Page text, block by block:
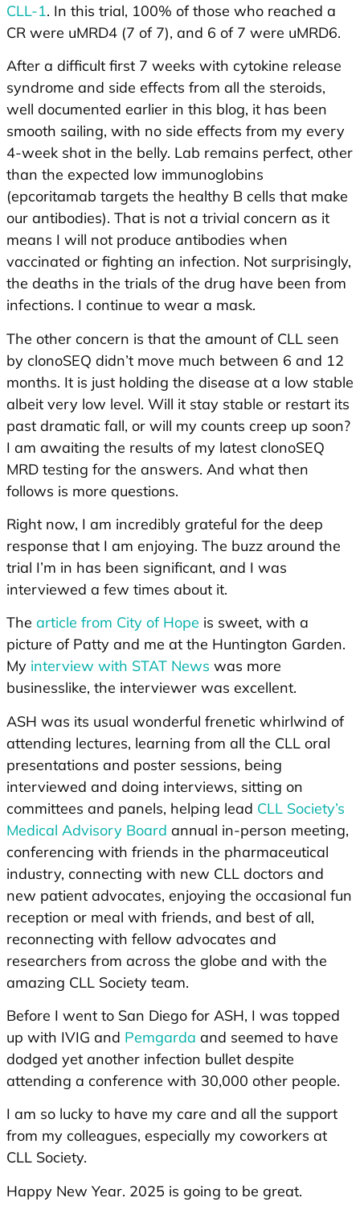
CLL-1. In this trial, 100% of those who reached a
CR were uMRD4 (7 of 7), and 6 of 7 were uMRD6.
After a difficult first 7 weeks with cytokine release
syndrome and side effects from all the steroids,
well documented earlier in this blog, it has been
smooth sailing, with no side effects from my every
4-week shot in the belly. Lab remains perfect, other
than the expected low immunoglobins
(epcoritamab targets the healthy B cells that make
our antibodies). That is not a trivial concern as it
means I will not produce antibodies when
vaccinated or fighting an infection. Not surprisingly,
the deaths in the trials of the drug have been from
infections. I continue to wear a mask.
The other concern is that the amount of CLL seen
by clonoSEQ didn’t move much between 6 and 12
months. It is just holding the disease at a low stable
albeit very low level. Will it stay stable or restart its
past dramatic fall, or will my counts creep up soon?
I am awaiting the results of my latest clonoSEQ
MRD testing for the answers. And what then
follows is more questions.
Right now, I am incredibly grateful for the deep
response that I am enjoying. The buzz around the
trial I’m in has been significant, and I was
interviewed a few times about it.
The article from City of Hope is sweet, with a
picture of Patty and me at the Huntington Garden.
My interview with STAT News was more
businesslike, the interviewer was excellent.
ASH was its usual wonderful frenetic whirlwind of
attending lectures, learning from all the CLL oral
presentations and poster sessions, being
interviewed and doing interviews, sitting on
committees and panels, helping lead CLL Society’s
Medical Advisory Board annual in-person meeting,
conferencing with friends in the pharmaceutical
industry, connecting with new CLL doctors and
new patient advocates, enjoying the occasional fun
reception or meal with friends, and best of all,
reconnecting with fellow advocates and
researchers from across the globe and with the
amazing CLL Society team.
Before I went to San Diego for ASH, I was topped
up with IVIG and Pemgarda and seemed to have
dodged yet another infection bullet despite
attending a conference with 30,000 other people.
I am so lucky to have my care and all the support
from my colleagues, especially my coworkers at
CLL Society.
Happy New Year. 2025 is going to be great.